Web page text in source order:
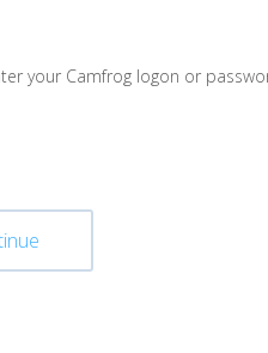
your Camfrog logon or